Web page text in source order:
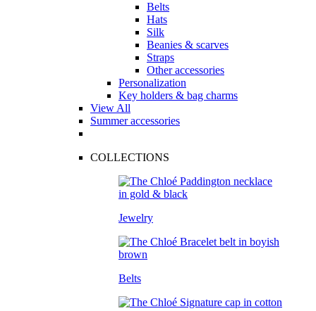
Belts
Hats
Silk
Beanies & scarves
Straps
Other accessories
Personalization
Key holders & bag charms
View All
Summer accessories
COLLECTIONS
Jewelry
Belts